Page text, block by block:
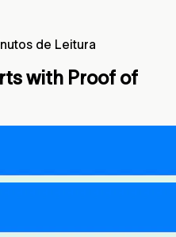
de Leitura
with Proof of